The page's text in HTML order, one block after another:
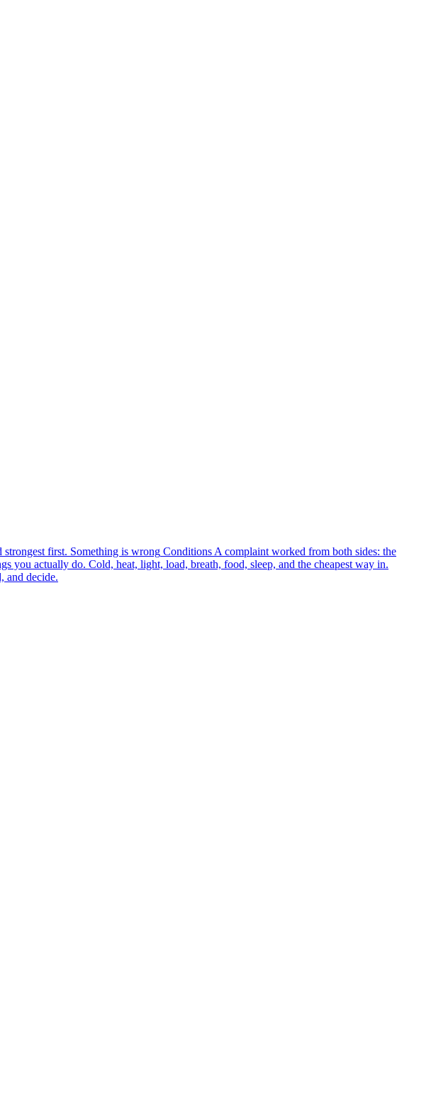
strongest first. Something is wrong Conditions A complaint worked from both sides: the
you actually do. Cold, heat, light, load, breath, food, sleep, and the cheapest way in.
and decide.